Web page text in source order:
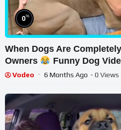
0%
When Dogs Are
Owners
Funny Dog
Vodeo 6 Months Ago - 0 Views